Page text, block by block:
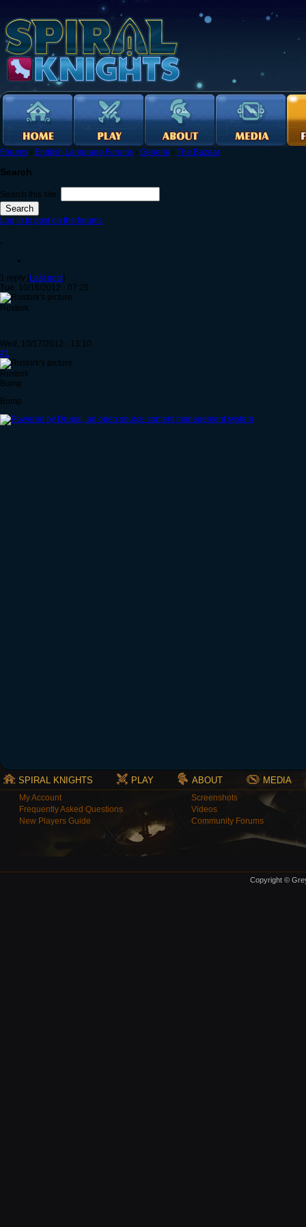
Forums › English Language Forums › General › The Bazaar
Search
Search this site:
Log in to post on the forums
.
1 reply [Last post]
Tue, 10/16/2012 - 07:25
Rustork
.
Wed, 10/17/2012 - 13:10
#1
Rustork
Bump
Bump
SPIRAL KNIGHTS PLAY ABOUT MEDIA
My Account
Frequently Asked Questions
New Players Guide
Screenshots
Videos
Community Forums
Copyright ©